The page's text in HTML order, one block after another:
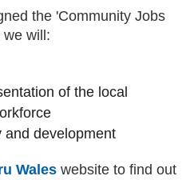
the 'Community Jobs
we will:
of the local
and development
Wales (external website)
website to find out